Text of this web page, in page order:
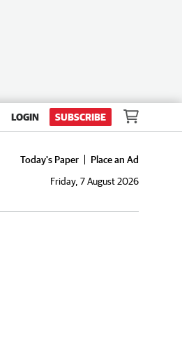
LOGIN SUBSCRIBE
Today's Paper
Place an Ad
Friday, 7 August 2026